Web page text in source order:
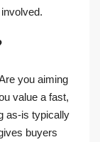
you aiming
value a fast,
as-is typically
buyers